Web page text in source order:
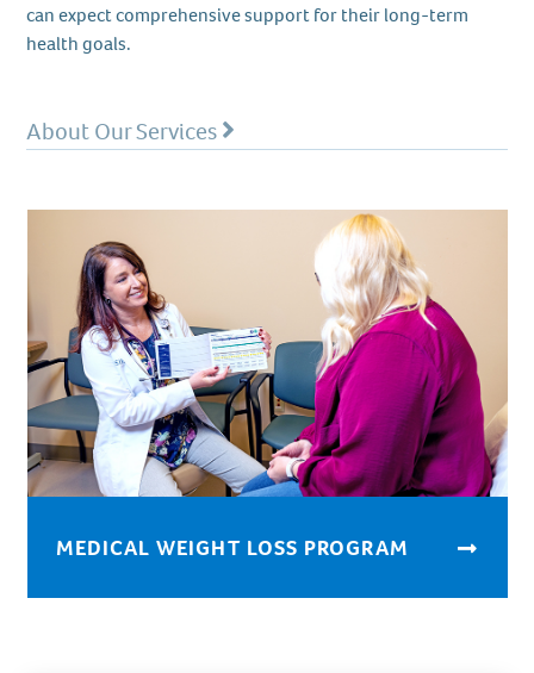
can expect comprehensive support for their long-term
health goals.
About Our Services
MEDICAL WEIGHT LOSS PROGRAM